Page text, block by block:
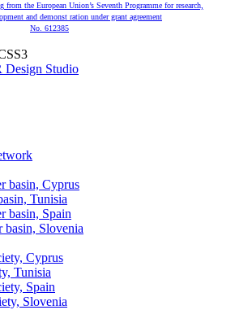
from the European Union’s Seventh Programme for research,
and demonst ration under grant agreement
No. 612385
Design Studio
basin, Cyprus
Tunisia
basin, Spain
basin, Slovenia
Cyprus
Tunisia
Spain
Slovenia